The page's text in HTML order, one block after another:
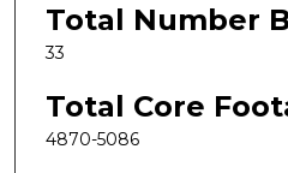
Total Number
33
Total Core
4870-5086